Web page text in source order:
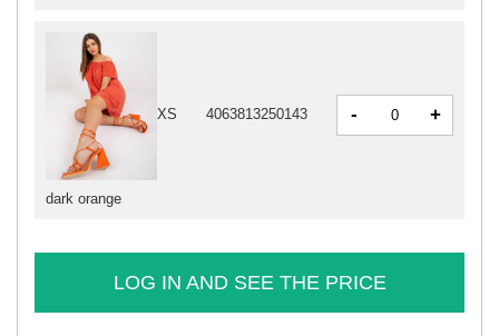
dark orange
XS 4063813250143 - +
LOG IN AND SEE THE PRICE